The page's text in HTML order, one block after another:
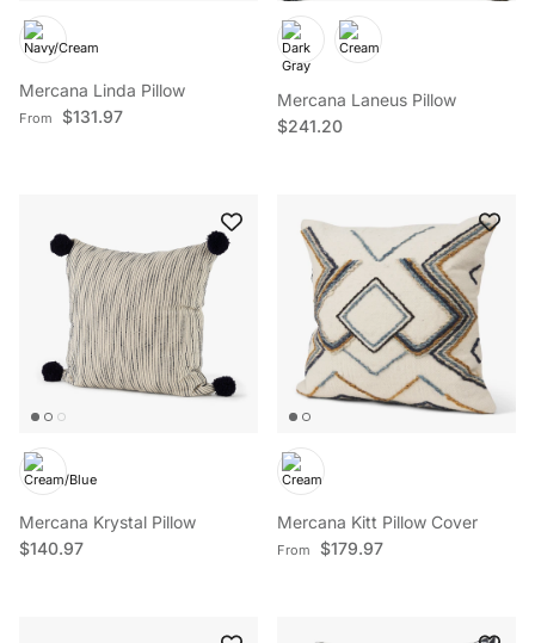
Mercana Linda Pillow
Regular price
From $131.97
Mercana Laneus Pillow
Regular price
$241.20
Mercana Krystal Pillow
Regular price
$140.97
Mercana Kitt Pillow Cover
Regular price
From $179.97